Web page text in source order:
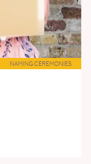
NAMING CEREMONIES